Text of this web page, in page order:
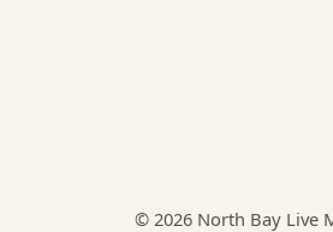
© 2026 North Bay Live